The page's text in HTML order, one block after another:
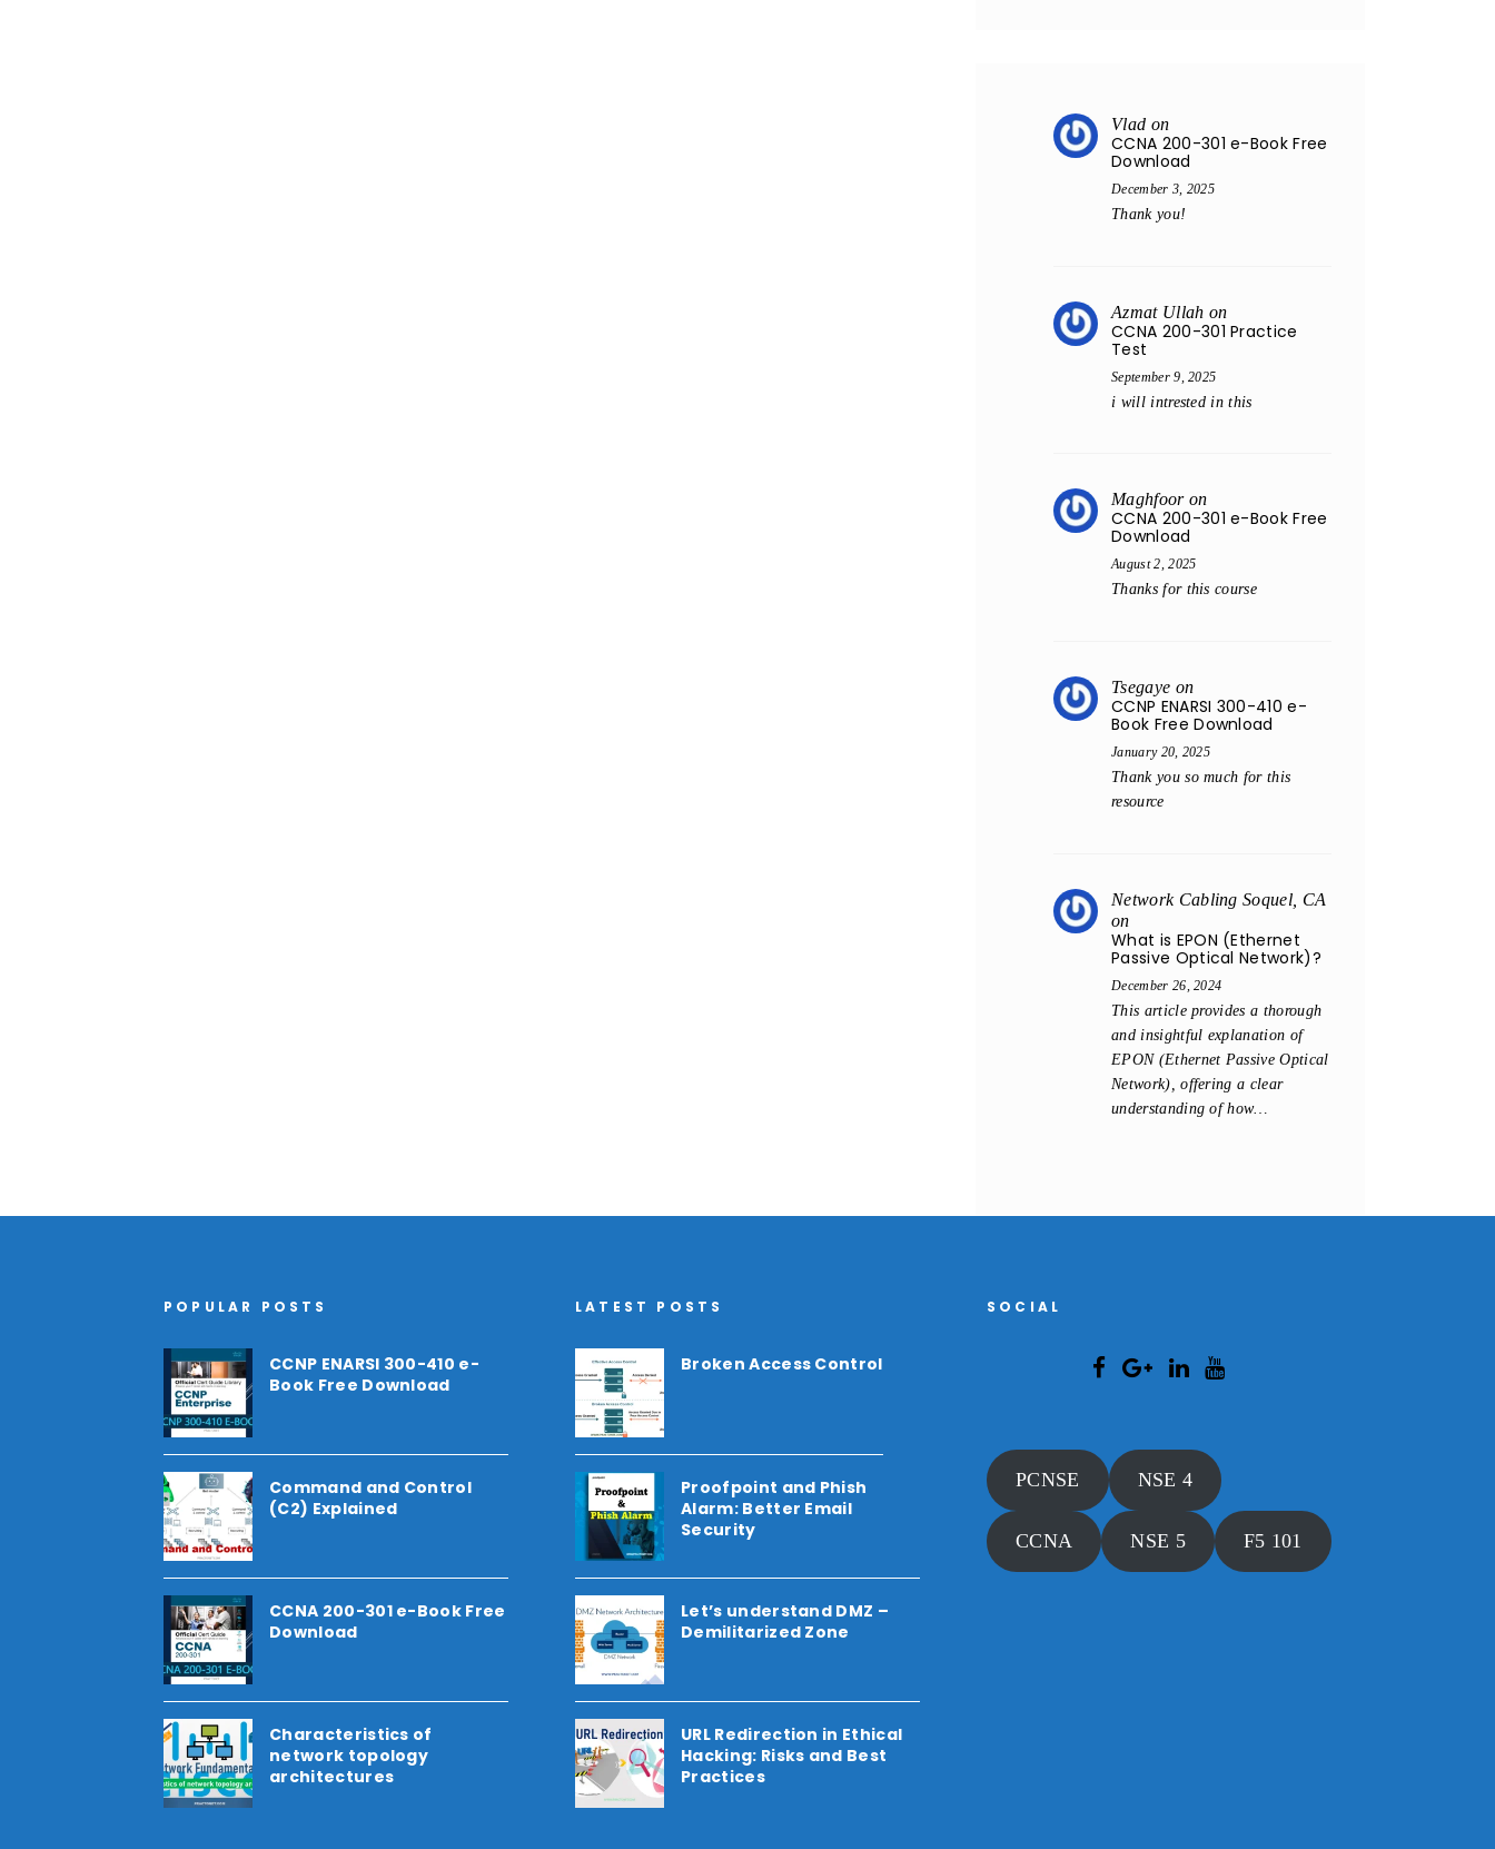
Vlad on
CCNA 200-301 e-Book Free
Download
December 3, 2025
Thank you!
Azmat Ullah on
CCNA 200-301 Practice
Test
September 9, 2025
i will intrested in this
Maghfooron
CCNA 200-301 e-Book Free
Download
August 2, 2025
Thanks for this course
Tsegaye on
CCNP ENARSI 300-410 e-
Book Free Download
January 20, 2025
Thank you so much for this
resource
Network Cabling Soquel, CA
on
What is EPON (Ethernet
Passive Optical Network)?
December 26, 2024
This article provides a thorough
and insightful explanation of
EPON (Ethernet Passive Optical
Network), offering a clear
understanding of how…
POPULAR POSTS
CCNP ENARSI 300-410 e-
Book Free Download
Command and Control
(C2) Explained
CCNA 200-301 e-Book Free
Download
Characteristics of
network topology
architectures
LATEST POSTS
Broken Access Control
Proofpoint and Phish
Alarm: Better Email
Security
Let’s understand DMZ –
Demilitarized Zone
URL Redirection in Ethical
Hacking: Risks and Best
Practices
SOCIAL
PCNSE NSE 4
CCNA NSE 5 F5 101